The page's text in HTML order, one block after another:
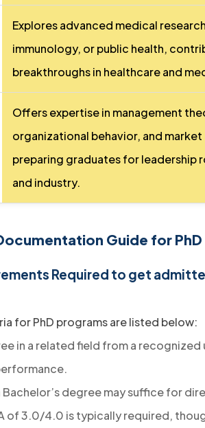
Explores advanced medical
immunology, or public health,
breakthroughs in healthcare and
Offers expertise in management
organizational behavior, and
preparing graduates for leadership
and industry.
Guide for
Required to get
for PhD programs are listed below:
in a related field from a
Bachelor’s degree may suffice for
of 3.0/4.0 is typically required,